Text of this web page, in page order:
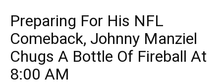
Preparing For His NFL
Comeback, Johnny Manziel
Chugs A Bottle Of Fireball At
8:00 AM